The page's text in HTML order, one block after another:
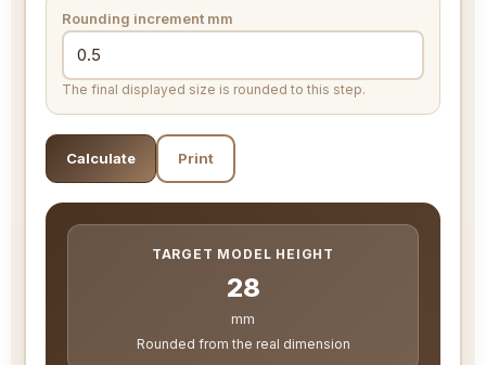
Rounding increment mm
The final displayed size is rounded to this step.
Calculate Print
TARGET MODEL HEIGHT
28
mm
Rounded from the real dimension